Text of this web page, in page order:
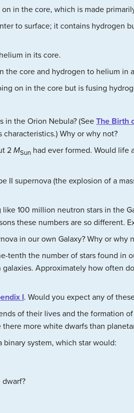
in the core, which is made
to surface; it contains hydrogen
in its core.
the core and hydrogen to helium in
on in the core but is fusing
in the Orion Nebula? (SeeThe Birth
Why or why not?
2 MSun had ever formed. Would life
II supernova (the explosion of a
100 million neutron stars in the
these numbers are so different.
in our own Galaxy? Why or why
tenth the number of stars found in
Approximately how often
I. Would you expect any of
of their lives and the formation
more white dwarfs than
system, which star would: